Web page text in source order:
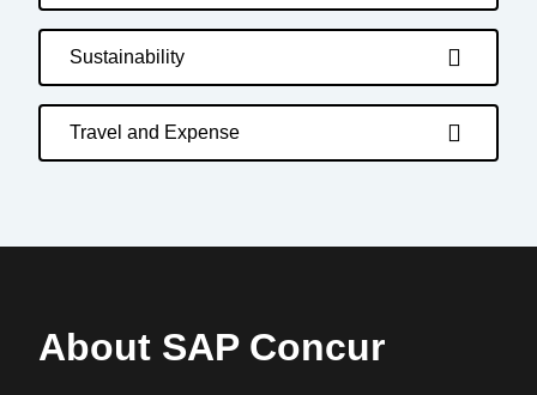
Sustainability
Travel and Expense
About SAP Concur